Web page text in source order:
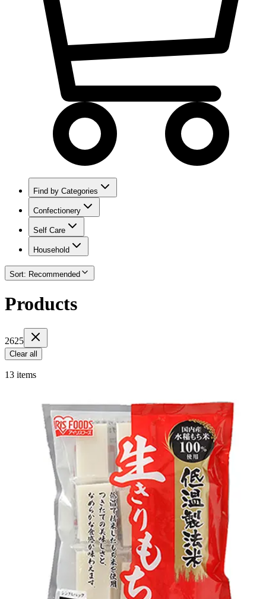
Find by Categories
Confectionery
Self Care
Household
Sort: Recommended
Products
2625
Clear all
13 items